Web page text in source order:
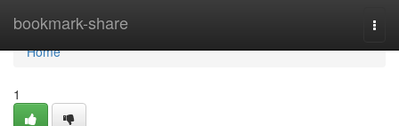
bookmark-share
Home
Home
1